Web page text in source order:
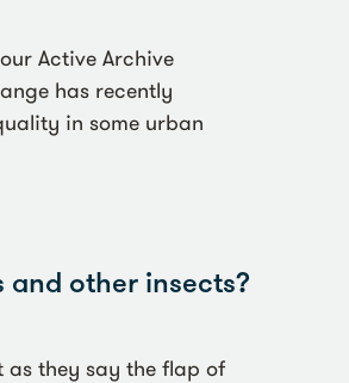
Active Archive
has recently
in some urban
other insects?
as they say the flap of